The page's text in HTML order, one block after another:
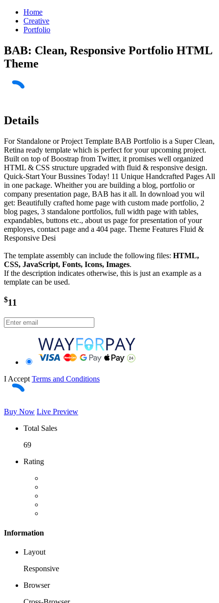
Home
Creative
Portfolio
BAB: Clean, Responsive Portfolio HTML
Theme
Details
For Standalone or Project Template BAB Portfolio is a Super Clean,
Retina ready template which is perfect for your upcoming project.
Built on top of Boostrap from Twitter, it promises well organized
HTML & CSS structure upgraded with fluid & responsive design.
Quick-Start Your Bussines Today! 11 Unique Handcrafted Pages All
in one package. Wheither you are building a blog, portfolio or
company presentation page, BAB has it all. In download you wil
get: Beautifully crafted home page with custom made portfolio, 2
blog pages, 3 standalone portfolios, full width page with tables,
expandables, buttons etc., about us page for presentation of your
employes, contact page and a 404 page. Theme Features Fluid &
Responsive Desi
The template assembly can include the following files: HTML,
CSS, JavaScript, Fonts, Icons, Images.
If the description indicates otherwise, this is just an example as a
template can be used.
$11
I Accept Terms and Conditions
Buy Now Live Preview
Total Sales
69
Rating
Information
Layout
Responsive
Browser